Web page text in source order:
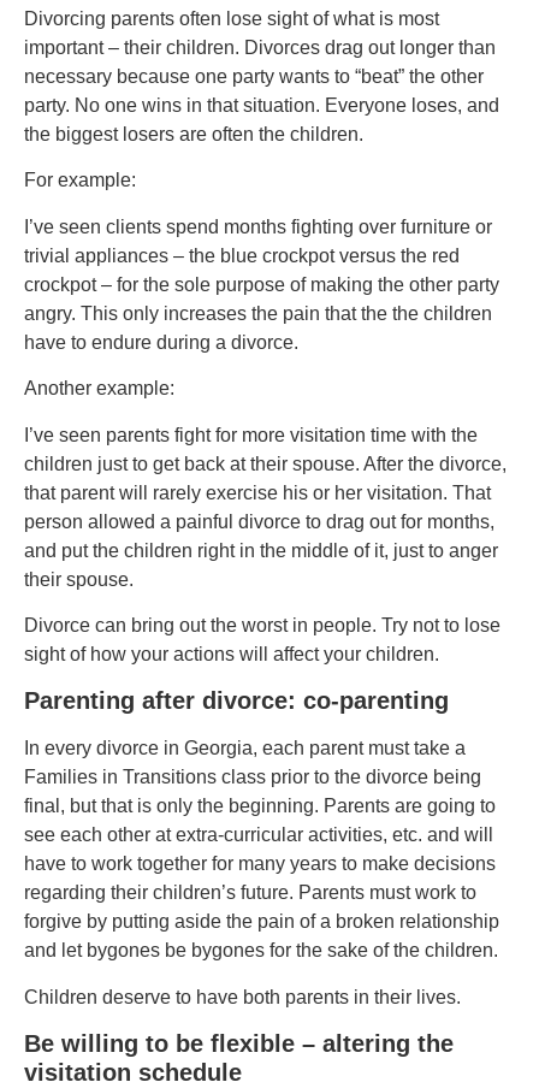
Divorcing parents often lose sight of what is most
important – their children. Divorces drag out longer than
necessary because one party wants to “beat” the other
party. No one wins in that situation. Everyone loses, and
the biggest losers are often the children.
For example:
I’ve seen clients spend months fighting over furniture or
trivial appliances – the blue crockpot versus the red
crockpot – for the sole purpose of making the other party
angry. This only increases the pain that the the children
have to endure during a divorce.
Another example:
I’ve seen parents fight for more visitation time with the
children just to get back at their spouse. After the divorce,
that parent will rarely exercise his or her visitation. That
person allowed a painful divorce to drag out for months,
and put the children right in the middle of it, just to anger
their spouse.
Divorce can bring out the worst in people. Try not to lose
sight of how your actions will affect your children.
Parenting after divorce: co-parenting
In every divorce in Georgia, each parent must take a
Families in Transitions class prior to the divorce being
final, but that is only the beginning. Parents are going to
see each other at extra-curricular activities, etc. and will
have to work together for many years to make decisions
regarding their children’s future. Parents must work to
forgive by putting aside the pain of a broken relationship
and let bygones be bygones for the sake of the children.
Children deserve to have both parents in their lives.
Be willing to be flexible – altering the
visitation schedule